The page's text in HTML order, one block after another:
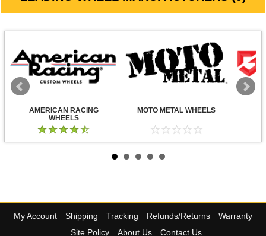
AMERICAN RACING
WHEELS
MOTO METAL WHEELS
My Account Shipping Tracking Refunds/Returns
Warranty
Site Policy
About Us Contact Us